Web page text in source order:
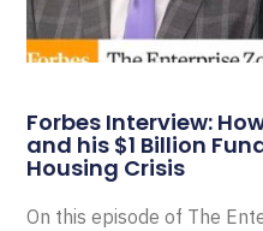
Forbes Interview:
and his $1 Billion
Housing Crisis
On this episode of The